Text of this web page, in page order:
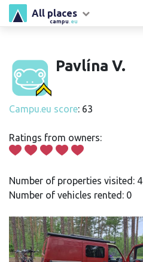
campu .eu
All places
Pavlína V.
Campu.eu score: 63
Ratings from owners:
Number of properties visited: 4
Number of vehicles rented: 0